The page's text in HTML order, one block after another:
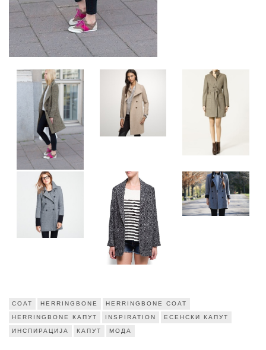
COAT HERRINGBONE HERRINGBONE COAT
HERRINGBONE КАПУТ INSPIRATION ЕСЕНСКИ КАПУТ
ИНСПИРАЦИЈА КАПУТ МОДА